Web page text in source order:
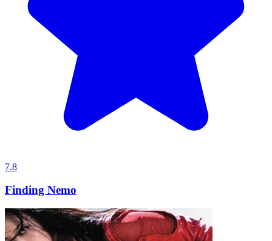
7.8
Finding Nemo